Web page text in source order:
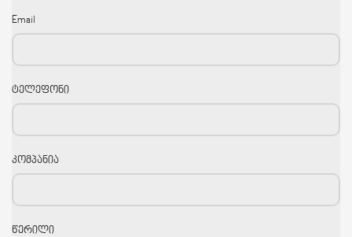
Email
ტელეფონი
კომპანია
წერილი